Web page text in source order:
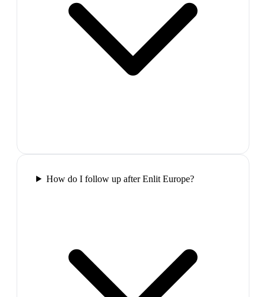
How do I follow up after Enlit Europe?